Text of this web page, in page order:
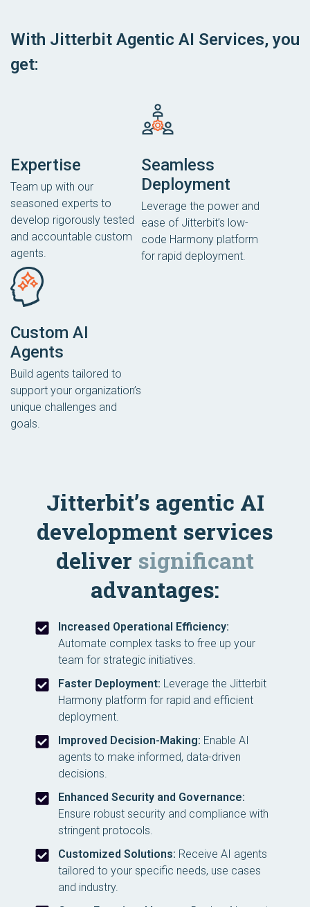
With Jitterbit Agentic AI Services, you
get:
Expertise
Team up with our
seasoned experts to
develop rigorously tested
and accountable custom
agents.
Seamless
Deployment
Leverage the power and
ease of Jitterbit’s low-
code Harmony platform
for rapid deployment.
Custom AI
Agents
Build agents tailored to
support your organization’s
unique challenges and
goals.
Jitterbit’s agentic AI
development services
deliver significant
advantages:
Increased Operational Efficiency:
Automate complex tasks to free up your
team for strategic initiatives.
Faster Deployment: Leverage the Jitterbit
Harmony platform for rapid and efficient
deployment.
Improved Decision-Making: Enable AI
agents to make informed, data-driven
decisions.
Enhanced Security and Governance:
Ensure robust security and compliance with
stringent protocols.
Customized Solutions: Receive AI agents
tailored to your specific needs, use cases
and industry.